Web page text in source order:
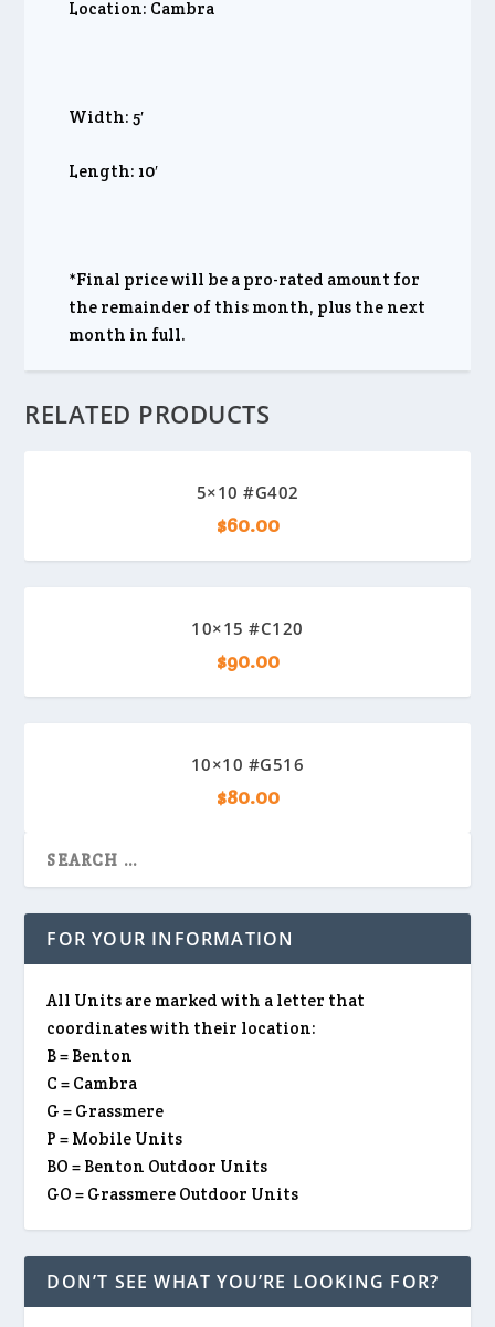
Location: Cambra
Width: 5′
Length: 10′
*Final price will be a pro-rated amount for
the remainder of this month, plus the next
month in full.
RELATED PRODUCTS
5×10 #G402
$60.00
10×15 #C120
$90.00
10×10 #G516
$80.00
FOR YOUR INFORMATION
All Units are marked with a letter that
coordinates with their location:
B = Benton
C = Cambra
G = Grassmere
P = Mobile Units
BO = Benton Outdoor Units
GO = Grassmere Outdoor Units
DON’T SEE WHAT YOU’RE LOOKING FOR?